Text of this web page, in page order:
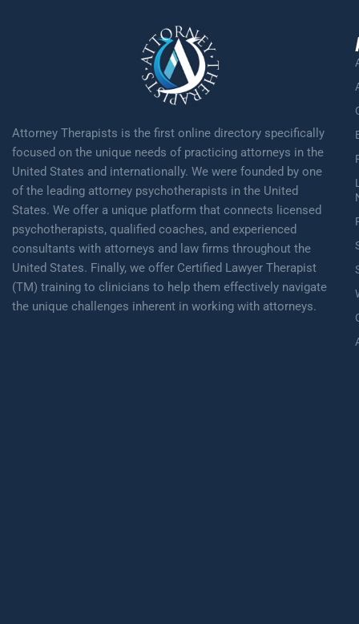
Attorney Therapists is the first online directory specifically
focused on the unique needs of practicing attorneys in the
United States and internationally. We were founded by one
of the leading attorney psychotherapists in the United
States. We offer a unique platform that connects licensed
psychotherapists, qualified coaches, and experienced
consultants with attorneys and law firms throughout the
United States. Finally, we offer Certified Lawyer Therapist
(TM) training to clinicians to help them effectively navigate
the unique challenges inherent in working with attorneys.